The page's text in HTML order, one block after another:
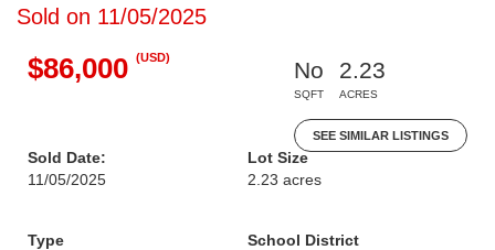
Sold on 11/05/2025
$86,000 (USD)
No
SQFT
2.23
ACRES
SEE SIMILAR LISTINGS
Sold Date:
11/05/2025
Lot Size
2.23 acres
Type
School District